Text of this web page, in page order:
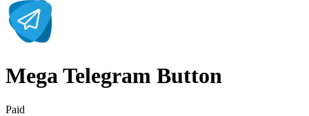
Mega Telegram Button
Paid